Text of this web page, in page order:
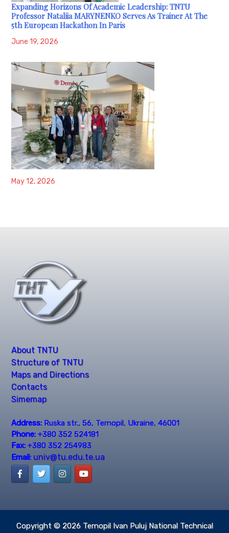
Expanding Horizons Of Academic Leadership: TNTU
Professor Nataliia MARYNENKO Serves As Trainer At The
5th European Hackathon In Paris
June 19, 2026
May 12, 2026
About TNTU
Structure of TNTU
Maps and Directions
Contacts
Simemap
Address: Ruska str., 56, Ternopil, Ukraine, 46001
Phone: +380 352 524181
Fax: +380 352 254983
Email: univ@tu.edu.te.ua
Copyright © 2026 Ternopil Ivan Puluj National Technical